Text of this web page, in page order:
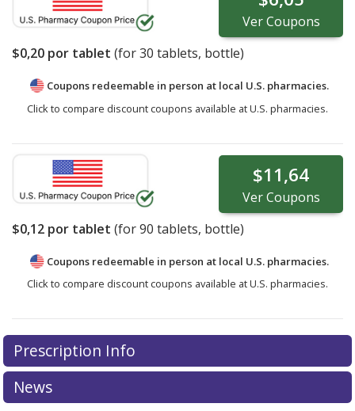
VerCoupons
$0,20 por tablet (for30 tablets, bottle)
Coupons redeemable in person at local U.S. pharmacies.
Click to compare discount coupons available at U.S. pharmacies.
$11,64
VerCoupons
$0,12 por tablet (for90 tablets, bottle)
Coupons redeemable in person at local U.S. pharmacies.
Click to compare discount coupons available at U.S. pharmacies.
Prescription Info
News